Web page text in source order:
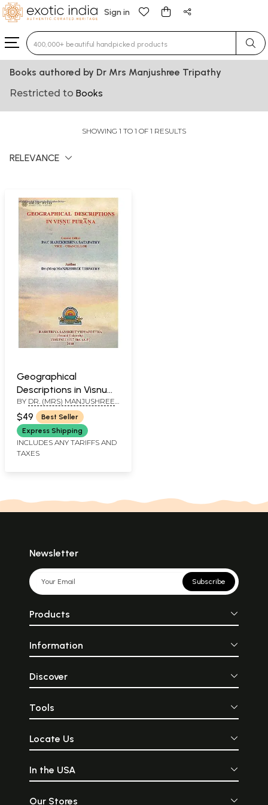
Sign in
Type 3 or more characters for results.
Books authored by Dr Mrs Manjushree Tripathy
Restricted to Books
SHOWING 1 TO 1 OF 1 RESULTS
RELEVANCE
Geographical
Descriptions in Visnu
Purana
BY DR. (MRS) MANJUSHREE
TRIPATHY
$49
Best Seller
Express Shipping
INCLUDES ANY TARIFFS AND
TAXES
Newsletter
Subscribe
Products
Information
Discover
Tools
Locate Us
In the USA
Our Stores